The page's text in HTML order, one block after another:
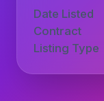
Date Listed
Contract
Listing Type